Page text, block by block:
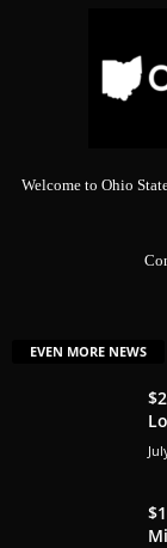
Welcome to Ohio
EVEN MORE NEWS